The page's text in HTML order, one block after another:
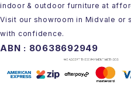
indoor & outdoor furniture at
Visit our showroom in Midvale or
with confidence.
ABN : 80638692949